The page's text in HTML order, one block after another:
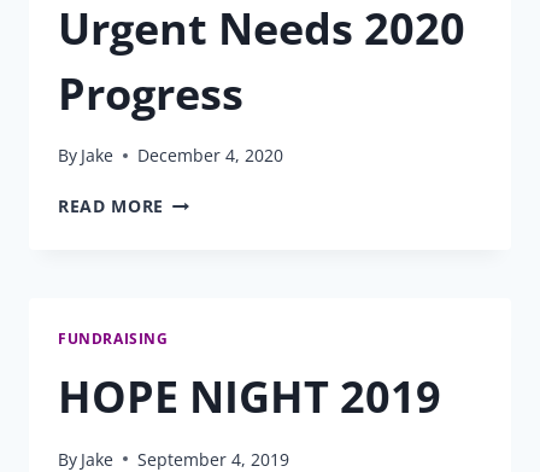
Urgent Needs 2020
Progress
By Jake December 4, 2020
READ MORE URGENT
FUNDRAISING
HOPE NIGHT 2019
By Jake September 4, 2019